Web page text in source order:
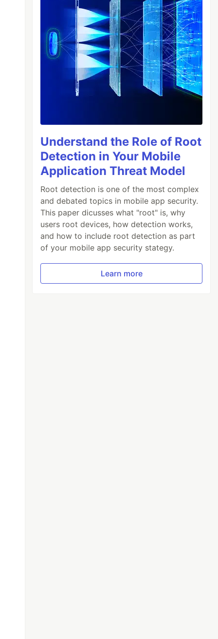
Understand the Role of Root
Detection in Your Mobile
Application Threat Model
Root detection is one of the most complex
and debated topics in mobile app security.
This paper dicusses what "root" is, why
users root devices, how detection works,
and how to include root detection as part
of your mobile app security stategy.
Learn more